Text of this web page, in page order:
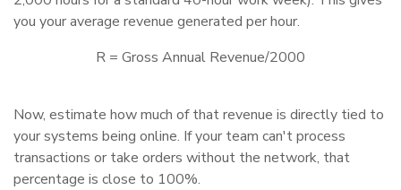
you your average revenue generated per hour.
R = Gross Annual Revenue/2000
Now, estimate how much of that revenue is directly tied to
your systems being online. If your team can't process
transactions or take orders without the network, that
percentage is close to 100%.